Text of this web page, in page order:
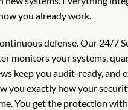
you already work.
defense. Our 24/7
monitors your systems,
keep you audit-ready, and
you exactly how your
You get the protection